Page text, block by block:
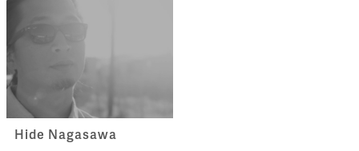
Hide Nagasawa